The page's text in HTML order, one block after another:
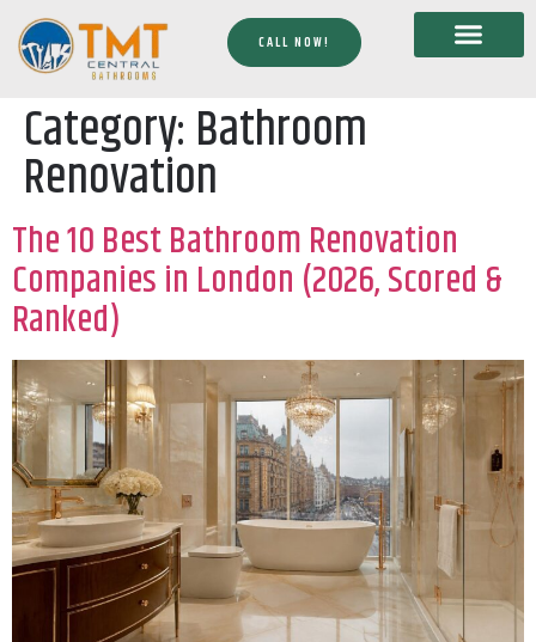
CALL NOW!
Category: Bathroom
Renovation
The 10 Best Bathroom Renovation
Companies in London (2026, Scored &
Ranked)